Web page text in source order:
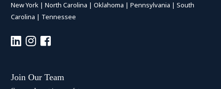
New York |North Carolina |Oklahoma |Pennsylvania |South
Carolina | Tennessee
Join Our Team